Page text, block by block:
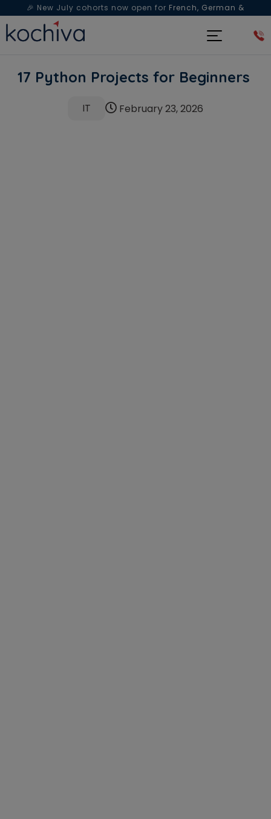
🎉 New July cohorts now open for French, German &
Spanish— Book a free live class & counselling session
17 Python Projects for Beginners
IT February 23, 2026